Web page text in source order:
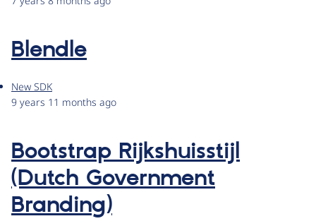
Blendle
New SDK
9 years 11 months ago
Bootstrap Rijkshuisstijl
(Dutch Government
Branding)